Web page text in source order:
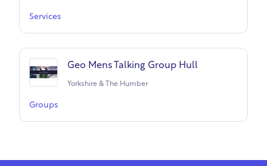
Services
Geo Mens Talking Group Hull
Yorkshire & The Humber
Groups